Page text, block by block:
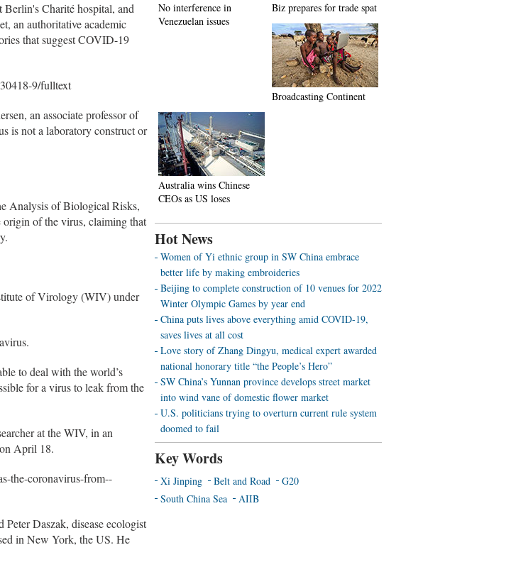
Charité hospital, and
an authoritative academic
that suggest COVID-19
9/fulltext
an associate professor of
is not a laboratory construct or
Analysis of Biological Risks,
of the virus, claiming that
of Virology (WIV) under
to deal with the world’s
for a virus to leak from the
at the WIV, in an
April 18.
the-coronavirus-from--
Daszak, disease ecologist
in New York, the US. He
No interference in
Venezuelan issues
Biz prepares for trade spat
Broadcasting Continent
Australia wins Chinese
CEOs as US loses
Hot News
Women of Yi ethnic group in SW China embrace
better life by making embroideries
Beijing to complete construction of 10 venues for 2022
Winter Olympic Games by year end
China puts lives above everything amid COVID-19,
saves lives at all cost
Love story of Zhang Dingyu, medical expert awarded
national honorary title “the People’s Hero”
SW China’s Yunnan province develops street market
into wind vane of domestic flower market
U.S. politicians trying to overturn current rule system
doomed to fail
Key Words
Xi Jinping Belt and Road
G20
South China Sea
AIIB